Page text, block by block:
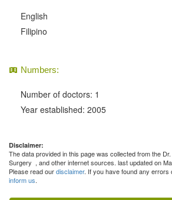
English
Filipino
Numbers:
Number of doctors: 1
Year established: 2005
Disclaimer:
The data provided in this page was collected from the
Surgery , and other internet sources. last updated on
Please read ourdisclaimer. If you have found any errors
inform us.